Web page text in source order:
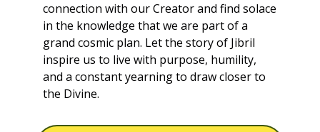
connection with our Creator and find solace
in the knowledge that we are part of a
grand cosmic plan. Let the story of Jibril
inspire us to live with purpose, humility,
and a constant yearning to draw closer to
the Divine.